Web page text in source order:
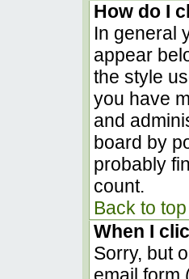
How do I
In general
appear
the style
you have
and
board by
probably
count.
Back to top
When I
Sorry, but